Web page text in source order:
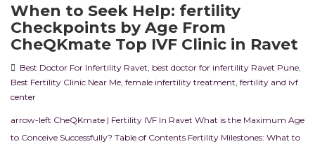
When to Seek Help: fertility
Checkpoints by Age From
CheQKmate Top IVF Clinic in Ravet
Best Doctor For Infertility Ravet best doctor for infertility Ravet Pune
Best Fertility Clinic Near Me female infertility treatment fertility and ivf
center
arrow-left CheQKmate | Fertility IVF In Ravet What is the Maximum Age
to Conceive Successfully? Table of Contents Fertility Milestones: What to